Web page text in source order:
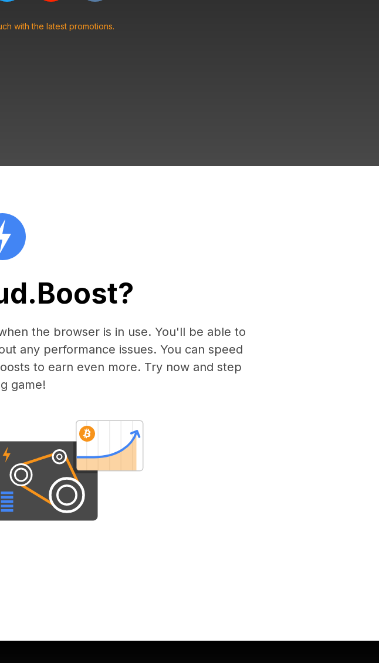
with the latest promotions.
the browser is in use. You'll be able to
any performance issues. You can speed
to earn even more. Try now and step
game!